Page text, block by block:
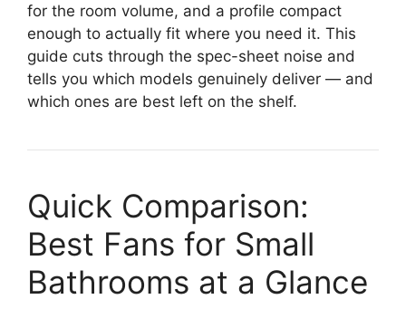
for the room volume, and a profile compact
enough to actually fit where you need it. This
guide cuts through the spec-sheet noise and
tells you which models genuinely deliver — and
which ones are best left on the shelf.
Quick Comparison:
Best Fans for Small
Bathrooms at a Glance